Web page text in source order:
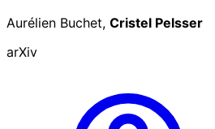
Aurélien Buchet, Cristel Pelsser
arXiv